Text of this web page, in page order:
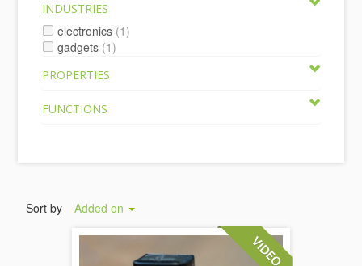
INDUSTRIES
electronics (1)
gadgets (1)
PROPERTIES
FUNCTIONS
Sort by Added on